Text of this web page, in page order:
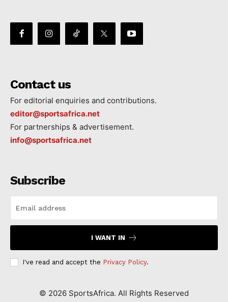
Contact us
For editorial enquiries and contributions.
editor@sportsafrica.net
For partnerships & advertisement.
info@sportsafrica.net
Subscribe
I WANT IN
I've read and accept the Privacy Policy.
© 2026 SportsAfrica. All Rights Reserved